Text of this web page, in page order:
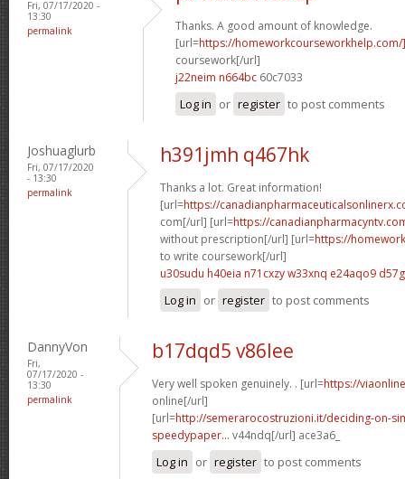
Fri, 07/17/2020 -
13:30
permalink
Thanks. A good amount of knowledge.
[url=https://
coursework[/url]
j22neim n664bc 60c7033
Log in or register to post comments
Joshuaglurb
Fri, 07/17/2020
- 13:30
permalink
h391jmh q467hk
Thanks a lot. Great information!
[url=https://
com[/url] [url=https://
without prescription[/url] [url=https://
to write coursework[/url]
u30sudu h40eia n71cxzy w33xnq e24aqo9
Log in or register to post comments
DannyVon
Fri,
07/17/2020 -
13:30
permalink
b17dqd5 v86lee
Very well spoken genuinely. . [url=https://
online[/url]
[url=http://semerarocostruzioni.it/deciding-on-
speedypaper... v44ndq[/url] ace3a6_
Log in or register to post comments